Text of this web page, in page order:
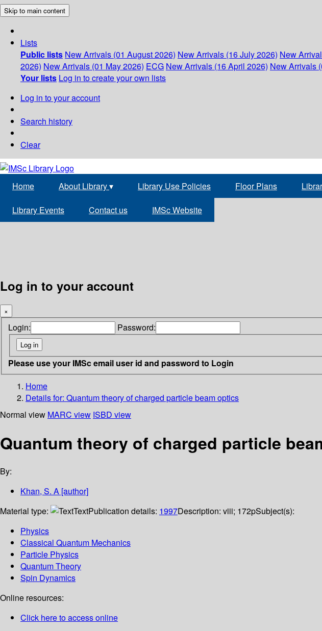
Skip to main content
Lists
Public lists New Arrivals (01 August 2026) New Arrivals (16 July 2026) New
2026) New Arrivals (01 May 2026) ECG New Arrivals (16 April 2026) New Arrivals
Your lists Log in to create your own lists
Log in to your account
Search history
Clear
Home About Library▾ Library Use Policies Floor Plans
Library Events Contact us IMSc Website
Log in to your account
×
Login: Password:
Please use your IMSc email user id and password to Login
Home
Details for: Quantum theory of charged particle beam optics
Normal view MARC view ISBD view
Quantum theory of charged particle
By:
Khan, S. A [author]
Material type:
TextPublication details: 1997Description: viii; 172pSubject(s):
Physics
Classical Quantum Mechanics
Particle Physics
Quantum Theory
Spin Dynamics
Online resources:
Click here to access online